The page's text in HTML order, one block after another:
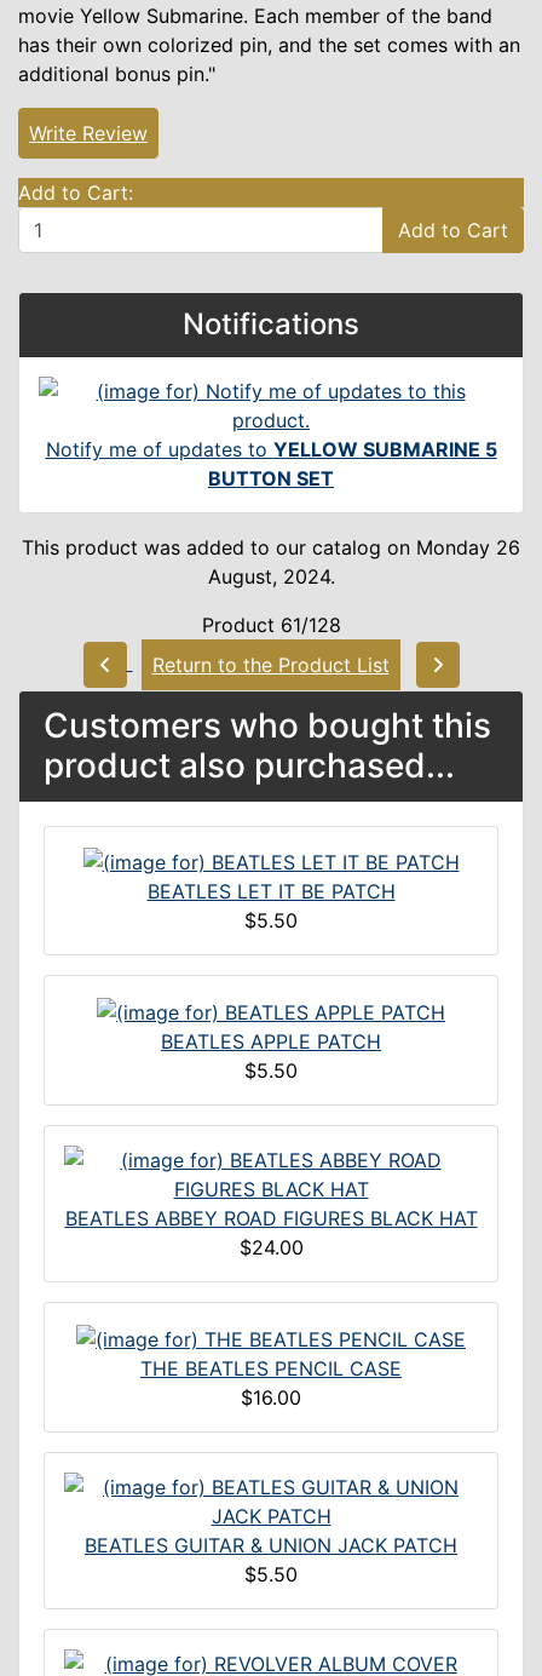
movie Yellow Submarine. Each member of the band
has their own colorized pin, and the set comes with an
additional bonus pin."
Write Review
Add to Cart:
Add to Cart
Notifications
Notify me of updates to YELLOW SUBMARINE 5
BUTTON SET
This product was added to our catalog on Monday 26
August, 2024.
Product 61/128
Return to the Product List
Customers who bought this
product also purchased...
BEATLES LET IT BE PATCH
$5.50
BEATLES APPLE PATCH
$5.50
BEATLES ABBEY ROAD FIGURES BLACK HAT
$24.00
THE BEATLES PENCIL CASE
$16.00
BEATLES GUITAR & UNION JACK PATCH
$5.50